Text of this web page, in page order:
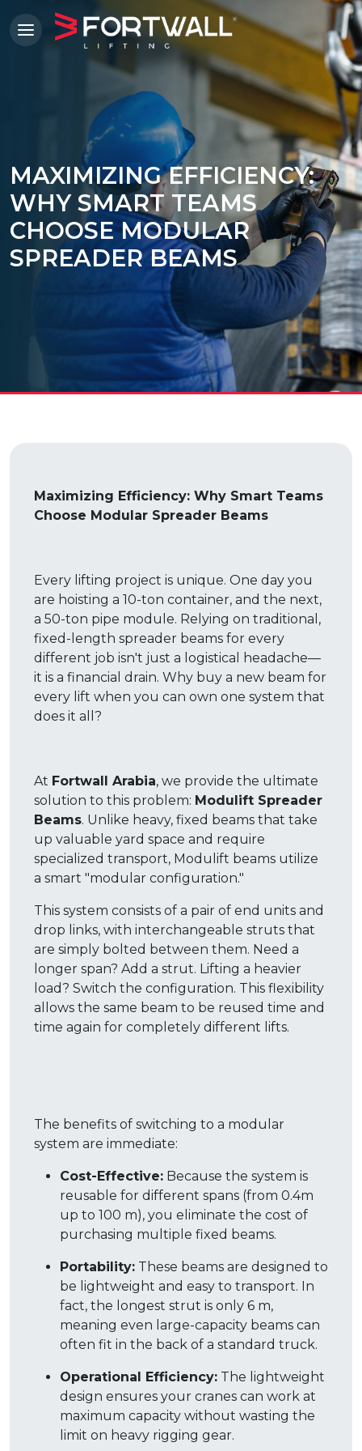
MAXIMIZING EFFICIENCY:
WHY SMART TEAMS
CHOOSE MODULAR
SPREADER BEAMS
Maximizing Efficiency: Why Smart Teams
Choose Modular Spreader Beams
Every lifting project is unique. One day you
are hoisting a 10-ton container, and the next,
a 50-ton pipe module. Relying on traditional,
fixed-length spreader beams for every
different job isn't just a logistical headache—
it is a financial drain. Why buy a new beam for
every lift when you can own one system that
does it all?
At Fortwall Arabia, we provide the ultimate
solution to this problem: Modulift Spreader
Beams. Unlike heavy, fixed beams that take
up valuable yard space and require
specialized transport, Modulift beams utilize
a smart "modular configuration."
This system consists of a pair of end units and
drop links, with interchangeable struts that
are simply bolted between them. Need a
longer span? Add a strut. Lifting a heavier
load? Switch the configuration. This flexibility
allows the same beam to be reused time and
time again for completely different lifts.
The benefits of switching to a modular
system are immediate:
Cost-Effective: Because the system is
reusable for different spans (from 0.4m
up to 100 m), you eliminate the cost of
purchasing multiple fixed beams.
Portability: These beams are designed to
be lightweight and easy to transport. In
fact, the longest strut is only 6 m,
meaning even large-capacity beams can
often fit in the back of a standard truck.
Operational Efficiency: The lightweight
design ensures your cranes can work at
maximum capacity without wasting the
limit on heavy rigging gear.